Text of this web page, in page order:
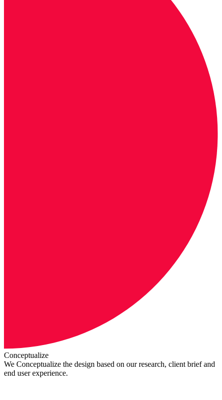
Conceptualize
We Conceptualize the design based on our research, client brief and
end user experience.